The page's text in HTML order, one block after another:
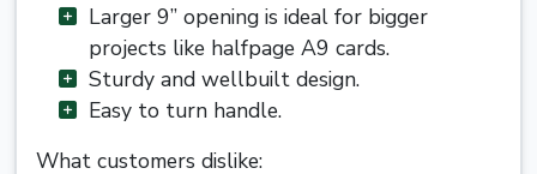
Larger 9” opening is ideal for bigger
projects like halfpage A9 cards.
Sturdy and wellbuilt design.
Easy to turn handle.
What customers dislike: